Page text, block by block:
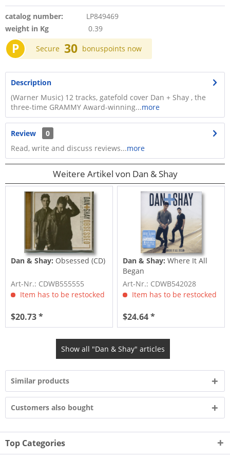
catalog number:
LP849469
weight in Kg
0.39
P Secure 30 bonuspoints now
Description
(Warner Music) 12 tracks, gatefold cover Dan + Shay , the
three-time GRAMMY Award-winning...more
Review
0
Read, write and discuss reviews...more
Weitere Artikel von Dan & Shay
Dan & Shay: Obsessed (CD)
Art-Nr.: CDWB555555
Item has to be restocked
$20.73 *
Dan & Shay: Where It All
Began
Art-Nr.: CDWB542028
Item has to be restocked
$24.64 *
Show all "Dan & Shay" articles
Similar products
Customers also bought
Top Categories